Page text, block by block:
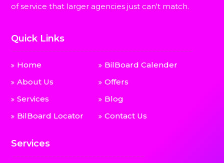
of service that larger agencies just can't match.
Quick Links
Home
About Us
Services
BilBoard Locator
BilBoard Calender
Offers
Blog
Contact Us
Services